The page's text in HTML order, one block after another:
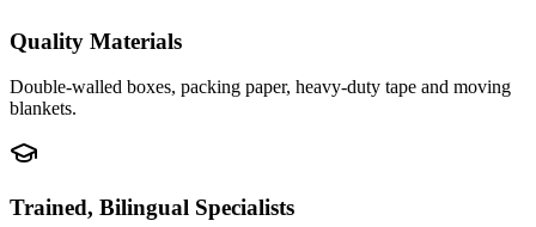
Quality Materials
Double-walled boxes, packing paper, heavy-duty tape and moving
blankets.
Trained, Bilingual Specialists